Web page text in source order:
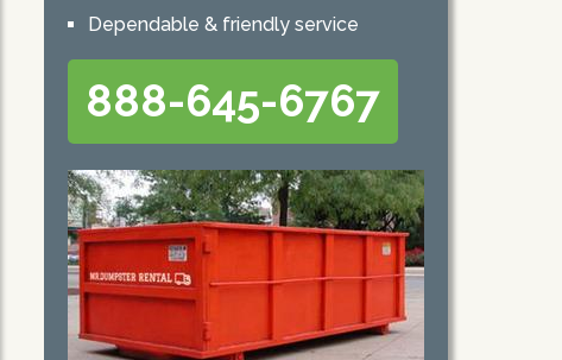
Dependable & friendly service
888-645-6767